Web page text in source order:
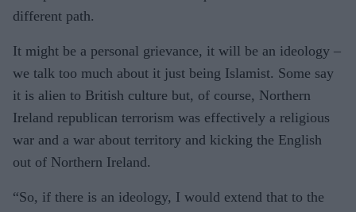
different path.
It might be a personal grievance, it will be an ideology –
we talk too much about it just being Islamist. Some say
it is alien to British culture but, of course, Northern
Ireland republican terrorism was effectively a religious
war and a war about territory and kicking the English
out of Northern Ireland.
“So, if there is an ideology, I would extend that to the